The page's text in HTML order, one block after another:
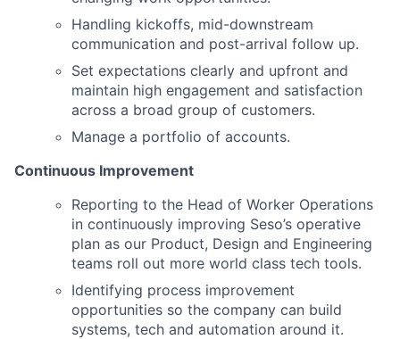
Handling kickoffs, mid-downstream
communication and post-arrival follow up.
Set expectations clearly and upfront and
maintain high engagement and satisfaction
across a broad group of customers.
Manage a portfolio of accounts.
Continuous Improvement
Reporting to the Head of Worker Operations
in continuously improving Seso’s operative
plan as our Product, Design and Engineering
teams roll out more world class tech tools.
Identifying process improvement
opportunities so the company can build
systems, tech and automation around it.